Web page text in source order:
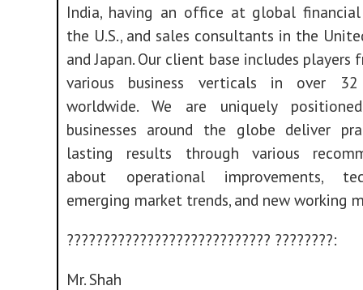
India, having an office at global
the U.S., and sales consultants in the
and Japan. Our client base includes players
various business verticals in over 32
worldwide. We are uniquely
businesses around the globe deliver
lasting results through various
about operational improvements,
emerging market trends, and new working
???????????????????????????? ????????:
Mr. Shah